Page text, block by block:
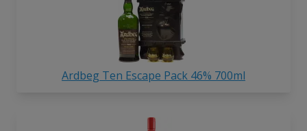
Ardbeg Ten Escape Pack 46% 700ml